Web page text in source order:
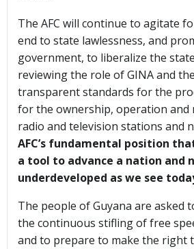
The AFC will continue to agitate
end to state lawlessness, and
government, to liberalize the
reviewing the role of GINA and
transparent standards for the
for the ownership, operation and
radio and television stations and
AFC’s fundamental position
a tool to advance a nation and
underdeveloped as we see
The people of Guyana are asked
the continuous stifling of free
and to prepare to make the right